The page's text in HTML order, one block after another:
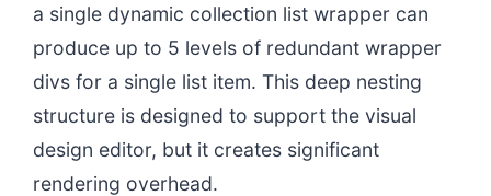
a single dynamic collection list wrapper can
produce up to 5 levels of redundant wrapper
divs for a single list item. This deep nesting
structure is designed to support the visual
design editor, but it creates significant
rendering overhead.